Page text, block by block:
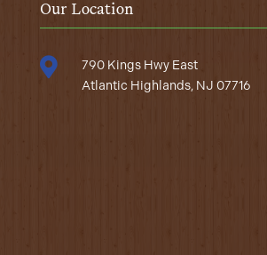
Our Location

790 Kings Hwy East
Atlantic Highlands, NJ 07716